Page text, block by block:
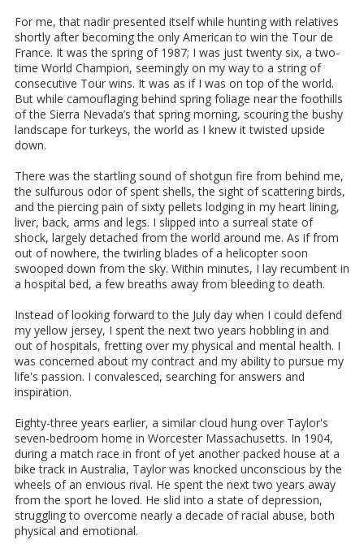
For me, that nadir presented itself while hunting with relatives
shortly after becoming the only American to win the Tour de
France. It was the spring of 1987; I was just twenty six, a two-
time World Champion, seemingly on my way to a string of
consecutive Tour wins. It was as if I was on top of the world.
But while camouflaging behind spring foliage near the foothills
of the Sierra Nevada’s that spring morning, scouring the bushy
landscape for turkeys, the world as I knew it twisted upside
down.
There was the startling sound of shotgun fire from behind me,
the sulfurous odor of spent shells, the sight of scattering birds,
and the piercing pain of sixty pellets lodging in my heart lining,
liver, back, arms and legs. I slipped into a surreal state of
shock, largely detached from the world around me. As if from
out of nowhere, the twirling blades of a helicopter soon
swooped down from the sky. Within minutes, I lay recumbent in
a hospital bed, a few breaths away from bleeding to death.
Instead of looking forward to the July day when I could defend
my yellow jersey, I spent the next two years hobbling in and
out of hospitals, fretting over my physical and mental health. I
was concerned about my contract and my ability to pursue my
life's passion. I convalesced, searching for answers and
inspiration.
Eighty-three years earlier, a similar cloud hung over Taylor's
seven-bedroom home in Worcester Massachusetts. In 1904,
during a match race in front of yet another packed house at a
bike track in Australia, Taylor was knocked unconscious by the
wheels of an envious rival. He spent the next two years away
from the sport he loved. He slid into a state of depression,
struggling to overcome nearly a decade of racial abuse, both
physical and emotional.